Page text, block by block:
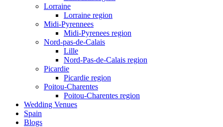
Lorraine
Lorraine region
Midi-Pyrennees
Midi-Pyrenees region
Nord-pas-de-Calais
Lille
Nord-Pas-de-Calais region
Picardie
Picardie region
Poitou-Charentes
Poitou-Charentes region
Wedding Venues
Spain
Blogs